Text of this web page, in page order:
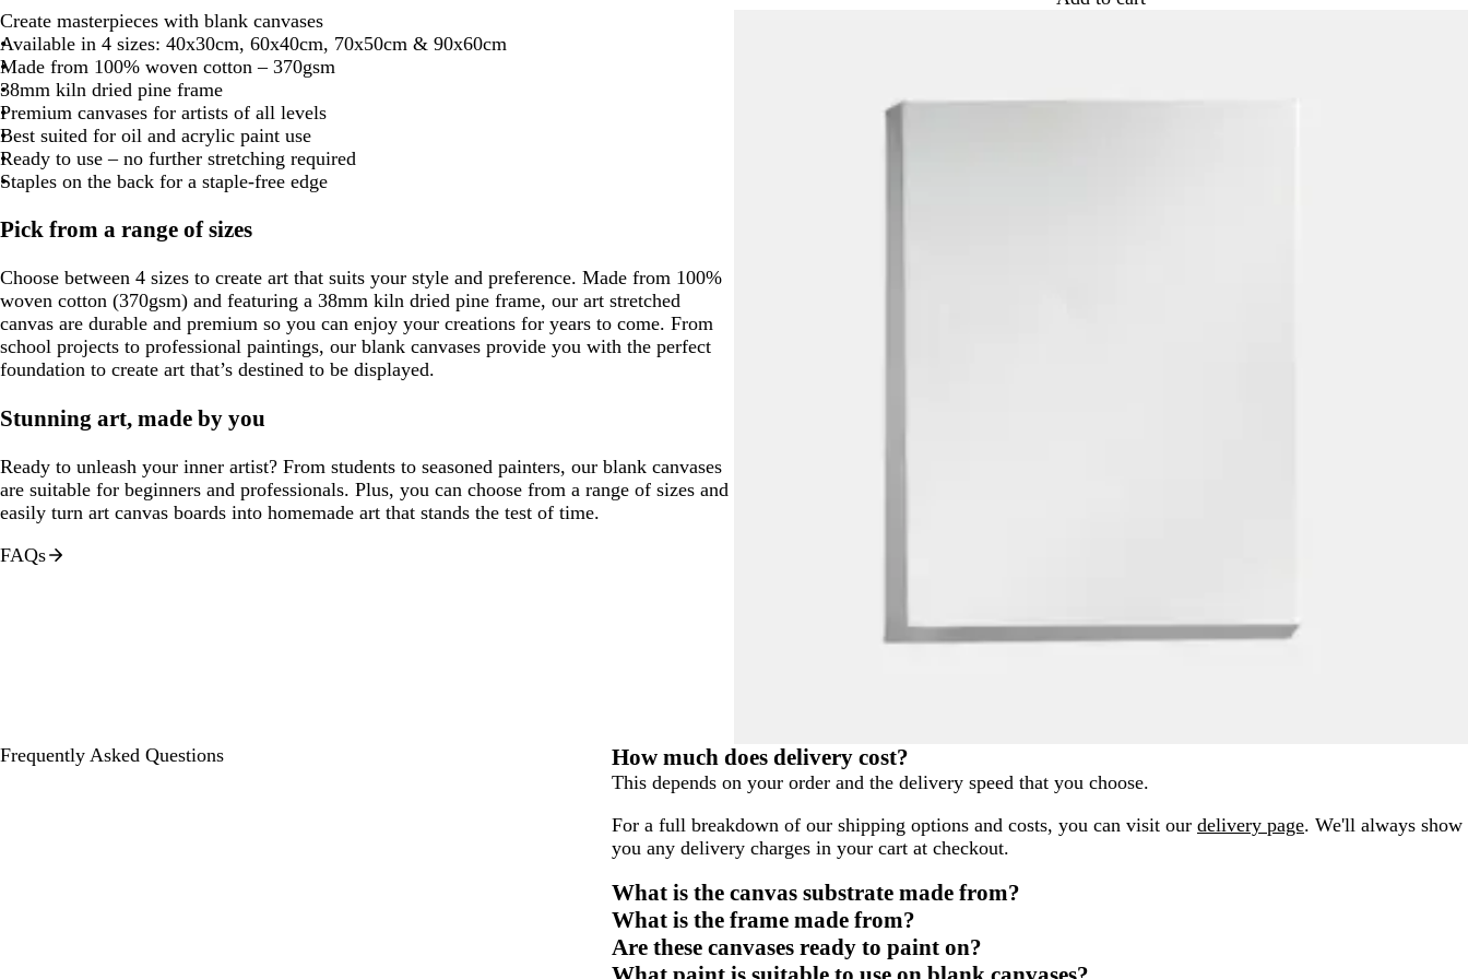
Create masterpieces with blank canvases
Available in 4 sizes: 40x30cm, 60x40cm, 70x50cm & 90x60cm
Made from 100% woven cotton – 370gsm
38mm kiln dried pine frame
Premium canvases for artists of all levels
Best suited for oil and acrylic paint use
Ready to use – no further stretching required
Staples on the back for a staple-free edge
Pick from a range of sizes
Choose between 4 sizes to create art that suits your style and preference. Made from 100%
woven cotton (370gsm) and featuring a 38mm kiln dried pine frame, our art stretched
canvas are durable and premium so you can enjoy your creations for years to come. From
school projects to professional paintings, our blank canvases provide you with the perfect
foundation to create art that’s destined to be displayed.
Stunning art, made by you
Ready to unleash your inner artist? From students to seasoned painters, our blank canvases
are suitable for beginners and professionals. Plus, you can choose from a range of sizes and
easily turn art canvas boards into homemade art that stands the test of time.
FAQs
Frequently Asked Questions How much does delivery cost?
This depends on your order and the delivery speed that you choose.
For a full breakdown of our shipping options and costs, you can visit our delivery page. We'll always show
you any delivery charges in your cart at checkout.
What is the canvas substrate made from?
What is the frame made from?
Are these canvases ready to paint on?